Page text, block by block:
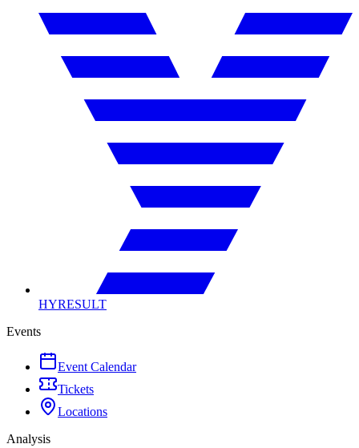
HYRESULT
Events
Event Calendar
Tickets
Locations
Analysis